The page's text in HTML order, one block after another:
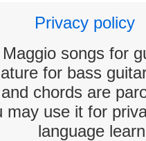
Privacy policy
songs for
for bass
chords are
may use it for
language